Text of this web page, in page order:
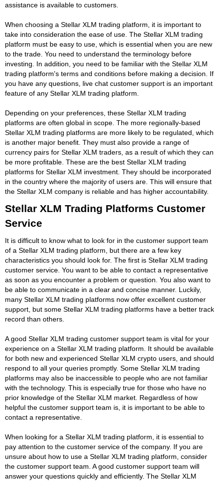
assistance is available to customers.
When choosing a Stellar XLM trading platform, it is important to
take into consideration the ease of use. The Stellar XLM trading
platform must be easy to use, which is essential when you are new
to the trade. You need to understand the terminology before
investing. In addition, you need to be familiar with the Stellar XLM
trading platform's terms and conditions before making a decision. If
you have any questions, live chat customer support is an important
feature of any Stellar XLM trading platform.
Depending on your preferences, these Stellar XLM trading
platforms are often global in scope. The more regionally-based
Stellar XLM trading platforms are more likely to be regulated, which
is another major benefit. They must also provide a range of
currency pairs for Stellar XLM traders, as a result of which they can
be more profitable. These are the best Stellar XLM trading
platforms for Stellar XLM investment. They should be incorporated
in the country where the majority of users are. This will ensure that
the Stellar XLM company is reliable and has higher accountability.
Stellar XLM Trading Platforms Customer
Service
It is difficult to know what to look for in the customer support team
of a Stellar XLM trading platform, but there are a few key
characteristics you should look for. The first is Stellar XLM trading
customer service. You want to be able to contact a representative
as soon as you encounter a problem or question. You also want to
be able to communicate in a clear and concise manner. Luckily,
many Stellar XLM trading platforms now offer excellent customer
support, but some Stellar XLM trading platforms have a better track
record than others.
A good Stellar XLM trading customer support team is vital for your
experience on a Stellar XLM trading platform. It should be available
for both new and experienced Stellar XLM crypto users, and should
respond to all your queries promptly. Some Stellar XLM trading
platforms may also be inaccessible to people who are not familiar
with the technology. This is especially true for those who have no
prior knowledge of the Stellar XLM market. Regardless of how
helpful the customer support team is, it is important to be able to
contact a representative.
When looking for a Stellar XLM trading platform, it is essential to
pay attention to the customer service of the company. If you are
unsure about how to use a Stellar XLM trading platform, consider
the customer support team. A good customer support team will
answer your questions quickly and efficiently. The Stellar XLM